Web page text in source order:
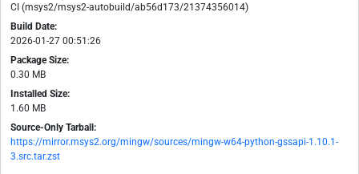
CI (msys2/msys2-autobuild/ab56d173/21374356014)
Build Date:
2026-01-27 00:51:26
Package Size:
0.30 MB
Installed Size:
1.60 MB
Source-Only Tarball:
https://mirror.msys2.org/mingw/sources/mingw-w64-python-gssapi-1.10.1-
3.src.tar.zst